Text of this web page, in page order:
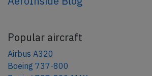
Popular aircraft
Airbus A320
Boeing 737-800